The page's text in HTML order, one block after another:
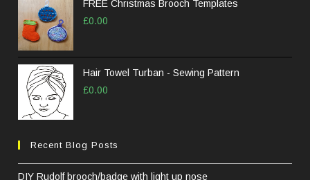
FREE Christmas Brooch Templates
£0.00
Hair Towel Turban - Sewing Pattern
£0.00
Recent Blog Posts
DIY Rudolf brooch/badge with light up nose